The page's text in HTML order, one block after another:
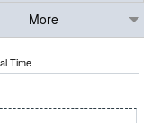
More
Time